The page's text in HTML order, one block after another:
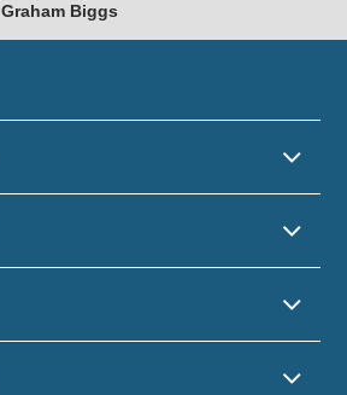
Graham Biggs